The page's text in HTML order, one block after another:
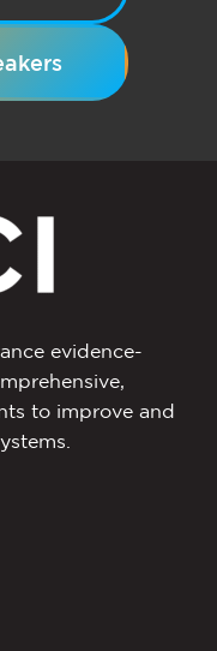
evidence-
to improve and